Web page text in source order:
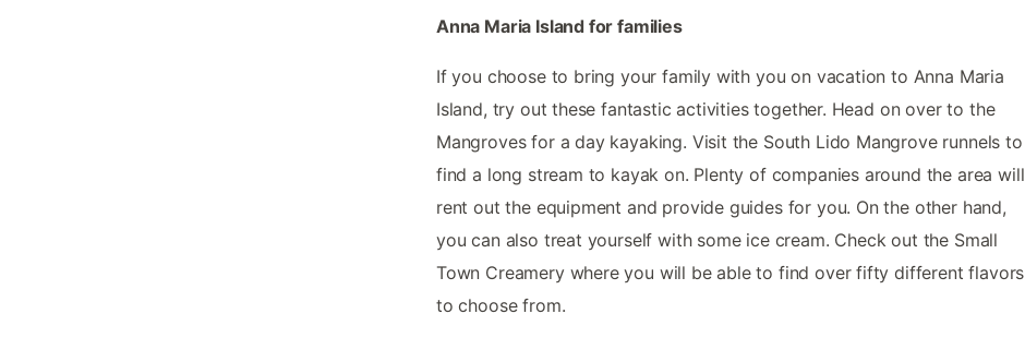
Anna Maria Island for families
If you choose to bring your family with you on vacation to Anna Maria
Island, try out these fantastic activities together. Head on over to the
Mangroves for a day kayaking. Visit the South Lido Mangrove runnels to
find a long stream to kayak on. Plenty of companies around the area will
rent out the equipment and provide guides for you. On the other hand,
you can also treat yourself with some ice cream. Check out the Small
Town Creamery where you will be able to find over fifty different flavors
to choose from.